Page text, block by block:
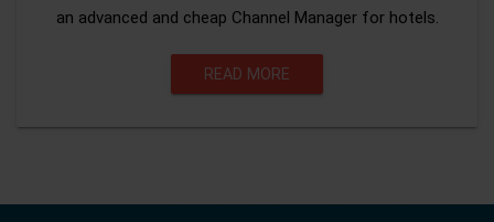
an advanced and cheap Channel Manager for hotels.
READ MORE